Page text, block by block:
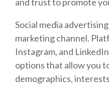
and trust to promote
Social media
marketing channel.
Instagram, and
options that allow you
demographics,